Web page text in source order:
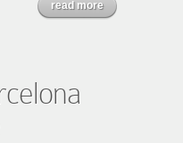
read more